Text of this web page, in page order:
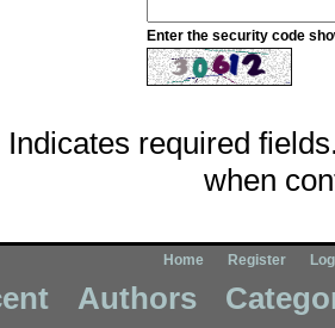
Enter the security code
Indicates required
when
Home Register
Authors